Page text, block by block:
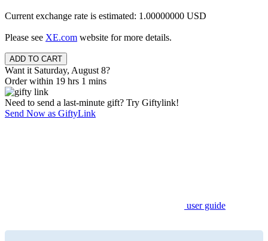
Current exchange rate is estimated: 1.00000000 USD
Please see XE.com website for more details.
Want it Saturday, August 8?
Order within 19 hrs 1 mins
Need to send a last-minute gift? Try Giftylink!
Send Now as GiftyLink
user guide